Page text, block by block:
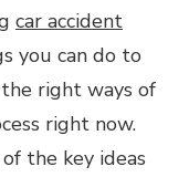
car accident
you can do to
right ways of
right now.
the key ideas